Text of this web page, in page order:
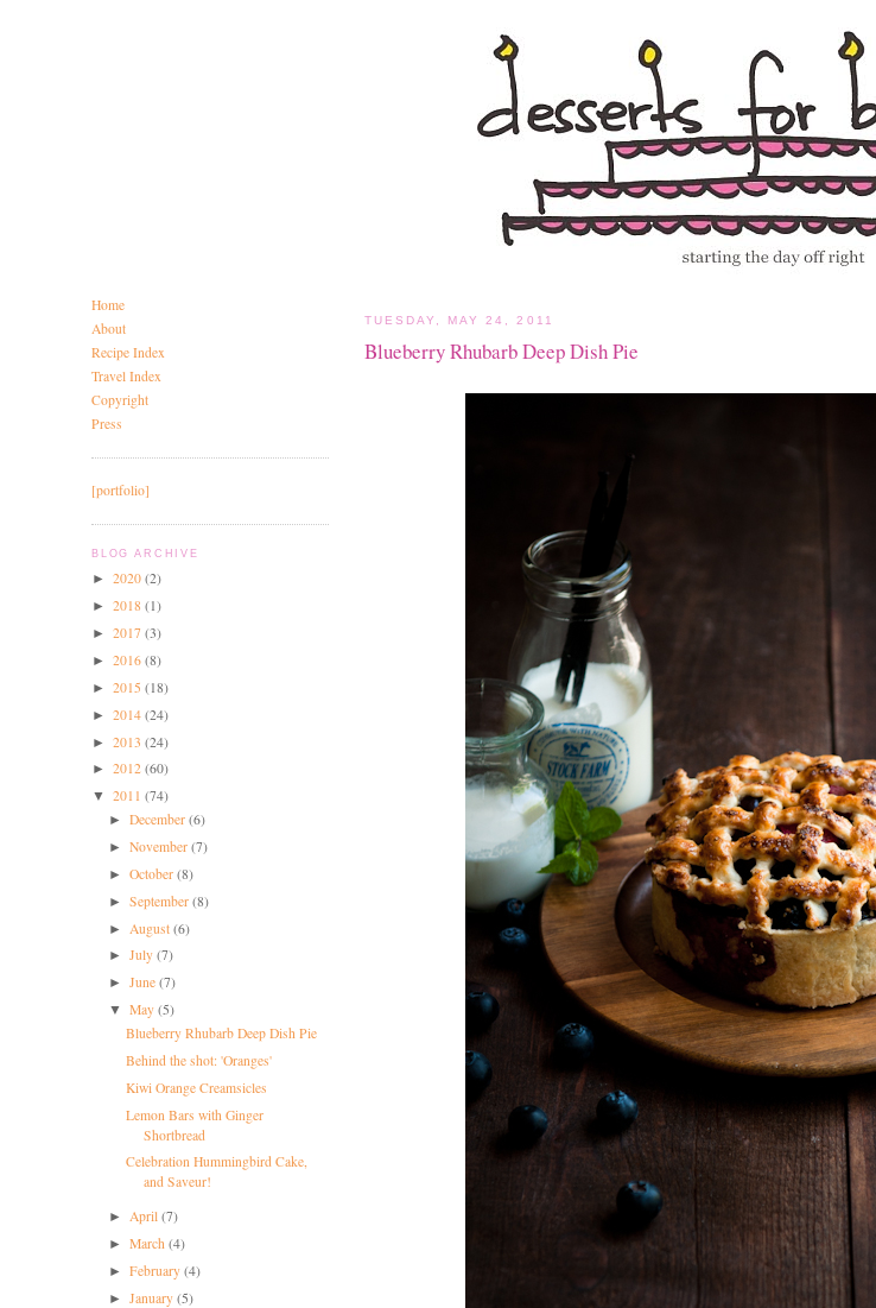
Home
About
Recipe Index
Travel Index
Copyright
Press
[portfolio]
BLOG ARCHIVE
► 2020 (2)
► 2018 (1)
► 2017 (3)
► 2016 (8)
► 2015 (18)
► 2014 (24)
► 2013 (24)
► 2012 (60)
▼ 2011 (74)
►December(6)
►November(7)
►October(8)
►September(8)
► August(6)
►July(7)
►June(7)
▼May(5)
Blueberry Rhubarb Deep Dish Pie
Behind the shot: 'Oranges'
Kiwi Orange Creamsicles
Lemon Bars with Ginger
Shortbread
Celebration Hummingbird Cake,
and Saveur!
► April(7)
►March(4)
►February(4)
► January(5)
TUESDAY, MAY 24, 2011
Blueberry Rhubarb Deep Dish Pie